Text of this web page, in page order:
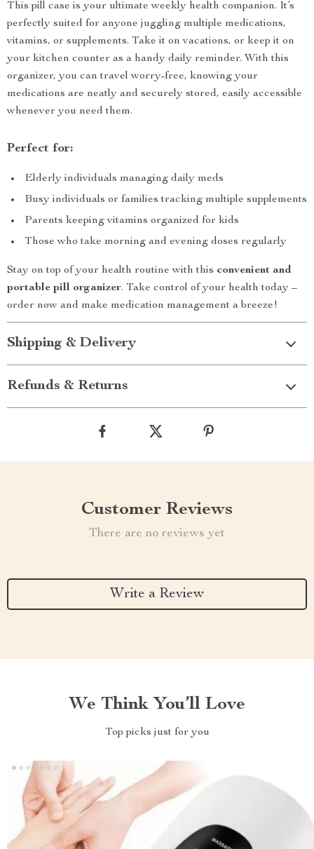
This pill case is your ultimate weekly health companion. It’s
perfectly suited for anyone juggling multiple medications,
vitamins, or supplements. Take it on vacations, or keep it on
your kitchen counter as a handy daily reminder. With this
organizer, you can travel worry-free, knowing your
medications are neatly and securely stored, easily accessible
whenever you need them.
Perfect for:
Elderly individuals managing daily meds
Busy individuals or families tracking multiple supplements
Parents keeping vitamins organized for kids
Those who take morning and evening doses regularly
Stay on top of your health routine with this convenient and
portable pill organizer. Take control of your health today –
order now and make medication management a breeze!
Shipping & Delivery
Refunds & Returns
Customer Reviews
There are no reviews yet
Write a Review
We Think You’ll Love
Top picks just for you